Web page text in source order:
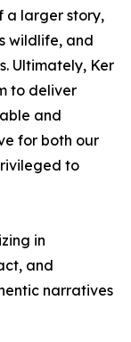
a larger story,
wildlife, and
Ultimately, Ker
to deliver
and
for both our
to
in
and
narratives